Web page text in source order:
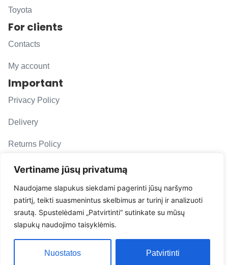
Vertiname jūsų privatumą
Naudojame slapukus siekdami pagerinti jūsų naršymo
patirtį, teikti suasmenintus skelbimus ar turinį ir analizuoti
srautą. Spustelėdami „Patvirtinti“ sutinkate su mūsų
slapukų naudojimo taisyklėmis.
Nuostatos Patvirtinti
Toyota
For clients
Contacts
My account
Important
Privacy Policy
Delivery
Returns Policy
F. A. Q.
Follow us
evacarmats
© Copyright 2026 | Eva Car Mats